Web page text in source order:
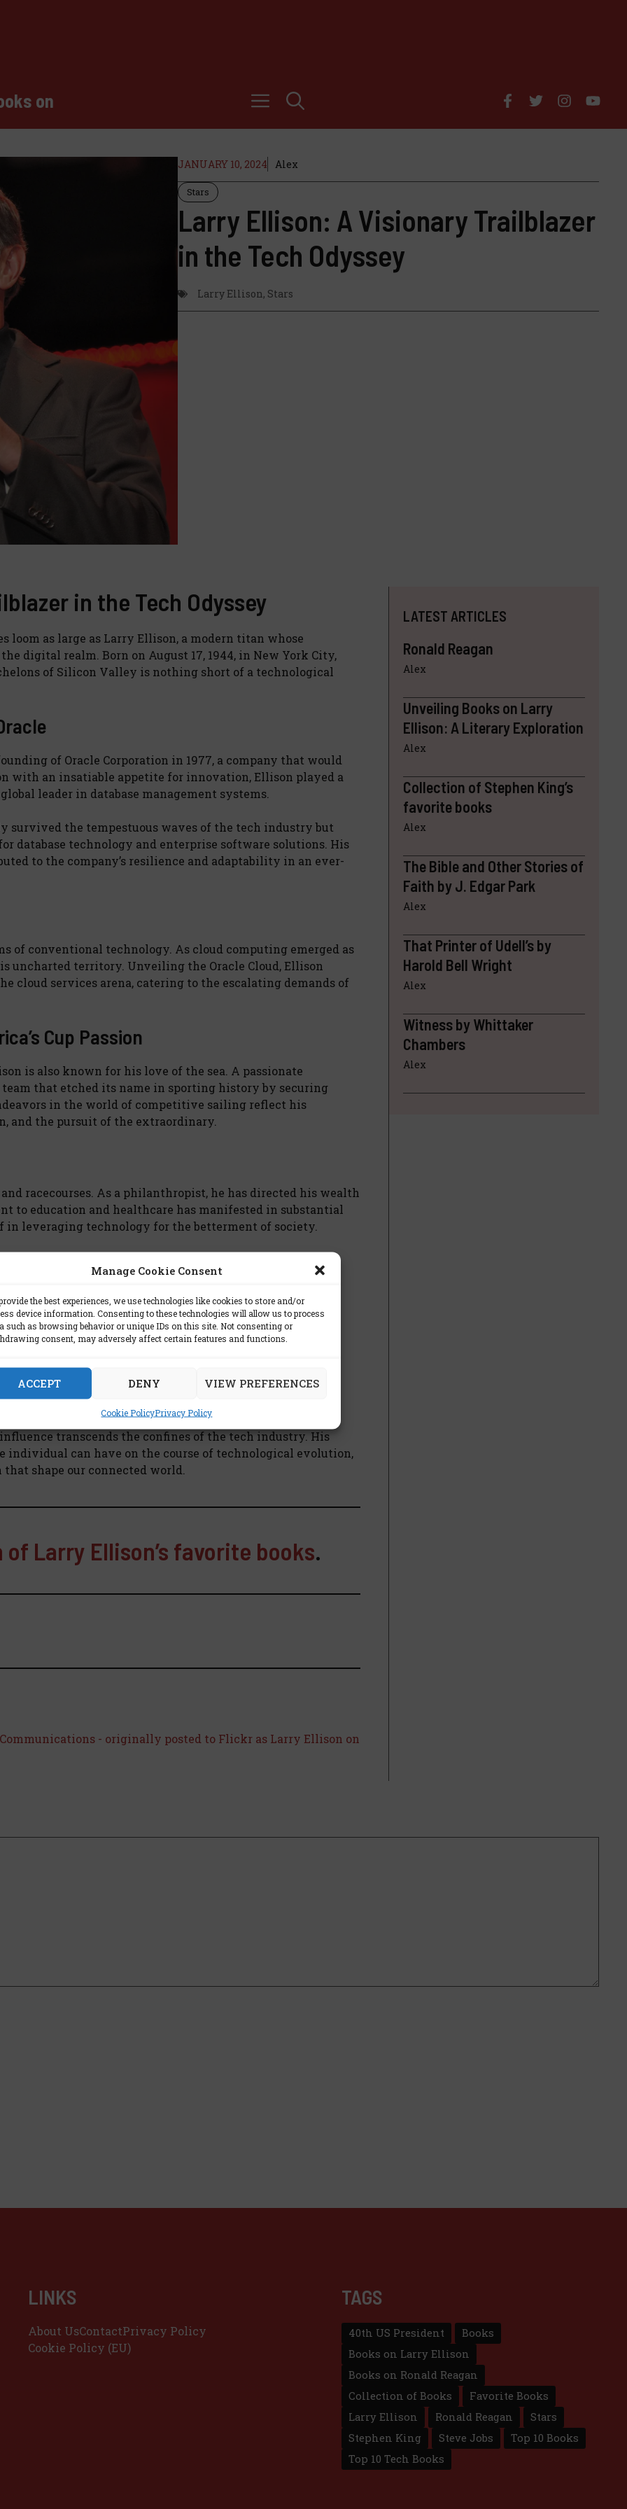
Manage Cookie Consent
the best experiences, we use technologies like cookies to store and/or
device information. Consenting to these technologies will allow us to process
such as browsing behavior or unique IDs on this site. Not consenting or
consent, may adversely affect certain features and functions.
ACCEPT DENY VIEW PREFERENCES
Cookie PolicyPrivacy Policy
on
JANUARY 10, 2024 Alex
Stars
Larry Ellison: A Visionary Trailblazer
in the Tech Odyssey
Larry Ellison, Stars
in the Tech Odyssey
as large as Larry Ellison, a modern titan whose
digital realm. Born on August 17, 1944, in New York City,
of Silicon Valley is nothing short of a technological
of Oracle Corporation in 1977, a company that would
with an insatiable appetite for innovation, Ellison played a
leader in database management systems.
survived the tempestuous waves of the tech industry but
database technology and enterprise software solutions. His
to the company’s resilience and adaptability in an ever-
of conventional technology. As cloud computing emerged as
uncharted territory. Unveiling the Oracle Cloud, Ellison
cloud services arena, catering to the escalating demands of
Cup Passion
is also known for his love of the sea. A passionate
team that etched its name in sporting history by securing
in the world of competitive sailing reflect his
and the pursuit of the extraordinary.
racecourses. As a philanthropist, he has directed his wealth
education and healthcare has manifested in substantial
in leveraging technology for the betterment of society.
Portrait of a Tech Luminary
acknowledging the complexities that define him. His
and tenacity, has faced scrutiny. Yet, it is precisely this
of the tech world, weathering storms and engineering
Silicon
into the very fabric of the digital age. A visionary, a
transcends the confines of the tech industry. His
individual can have on the course of technological evolution,
shape our connected world.
Larry Ellison’s favorite books.
- originally posted to Flickr as Larry Ellison on
LATEST ARTICLES
Ronald Reagan
Alex
Unveiling Books on Larry
Ellison: A Literary Exploration
Alex
Collection of Stephen King’s
favorite books
Alex
The Bible and Other Stories of
Faith by J. Edgar Park
Alex
That Printer of Udell’s by
Harold Bell Wright
Alex
Witness by Whittaker
Chambers
Alex
LINKS
About UsContactPrivacy Policy
Cookie Policy (EU)
TAGS
40th US President
Books
Books on Larry Ellison
Books on Ronald Reagan
Collection of Books
Favorite Books
Larry Ellison
Ronald Reagan
Stars
Stephen King
Steve Jobs
Top 10 Books
Top 10 Tech Books